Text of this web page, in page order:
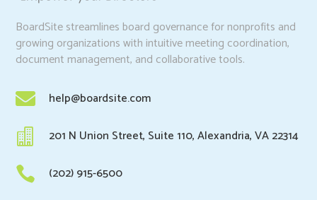
BoardSite streamlines board governance for nonprofits and
growing organizations with intuitive meeting coordination,
document management, and collaborative tools.
 help@boardsite.com
 201 N Union Street, Suite 110, Alexandria, VA 22314
 (202) 915-6500